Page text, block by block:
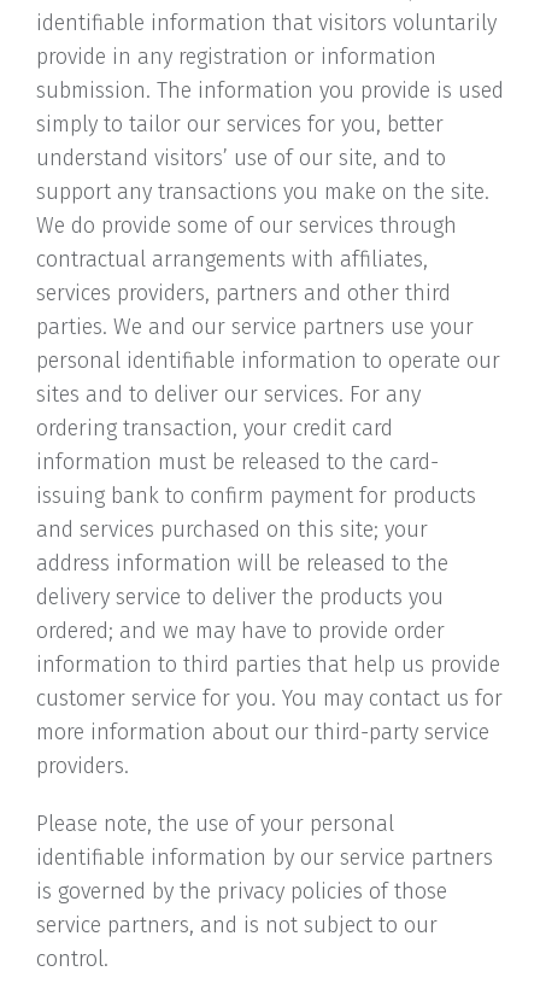
identifiable information that visitors voluntarily
provide in any registration or information
submission. The information you provide is used
simply to tailor our services for you, better
understand visitors’ use of our site, and to
support any transactions you make on the site.
We do provide some of our services through
contractual arrangements with affiliates,
services providers, partners and other third
parties. We and our service partners use your
personal identifiable information to operate our
sites and to deliver our services. For any
ordering transaction, your credit card
information must be released to the card-
issuing bank to confirm payment for products
and services purchased on this site; your
address information will be released to the
delivery service to deliver the products you
ordered; and we may have to provide order
information to third parties that help us provide
customer service for you. You may contact us for
more information about our third-party service
providers.
Please note, the use of your personal
identifiable information by our service partners
is governed by the privacy policies of those
service partners, and is not subject to our
control.